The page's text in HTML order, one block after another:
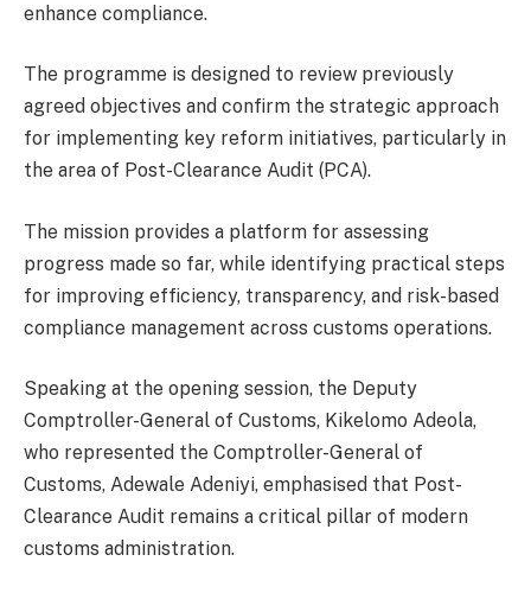
enhance compliance.
The programme is designed to review previously
agreed objectives and confirm the strategic approach
for implementing key reform initiatives, particularly in
the area of Post-Clearance Audit (PCA).
The mission provides a platform for assessing
progress made so far, while identifying practical steps
for improving efficiency, transparency, and risk-based
compliance management across customs operations.
Speaking at the opening session, the Deputy
Comptroller-General of Customs, Kikelomo Adeola,
who represented the Comptroller-General of
Customs, Adewale Adeniyi, emphasised that Post-
Clearance Audit remains a critical pillar of modern
customs administration.